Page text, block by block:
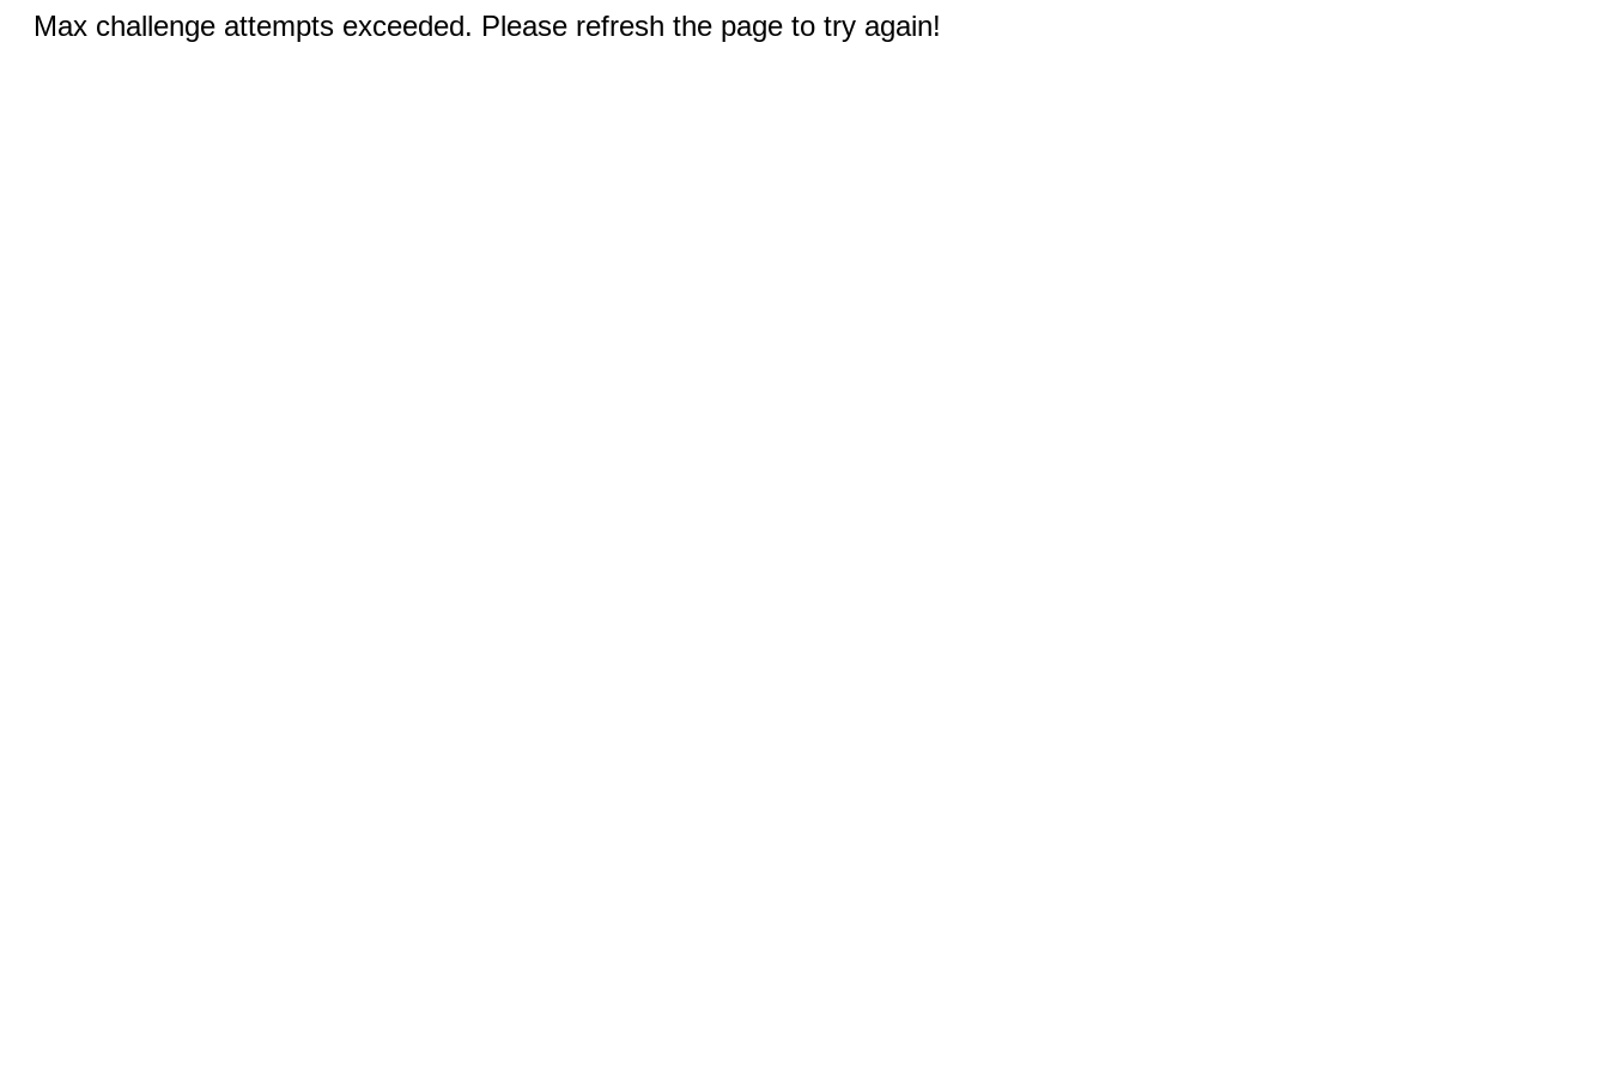
Max challenge attempts exceeded. Please refresh the page to try again!